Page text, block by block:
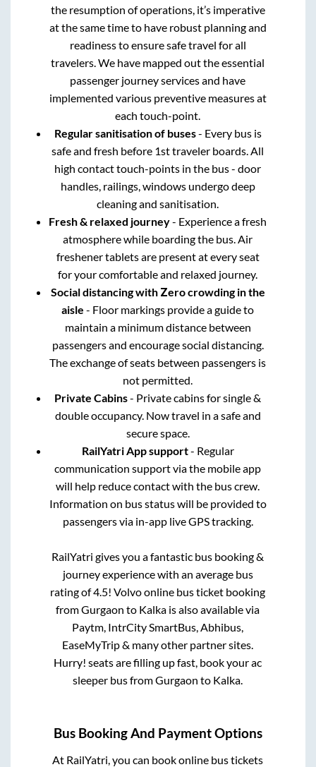
the resumption of operations, it’s imperative
at the same time to have robust planning and
readiness to ensure safe travel for all
travelers. We have mapped out the essential
passenger journey services and have
implemented various preventive measures at
each touch-point.
Regular sanitisation of buses- Every bus is
safe and fresh before 1st traveler boards. All
high contact touch-points in the bus - door
handles, railings, windows undergo deep
cleaning and sanitisation.
Fresh & relaxed journey- Experience a fresh
atmosphere while boarding the bus. Air
freshener tablets are present at every seat
for your comfortable and relaxed journey.
Social distancing with Zero crowding in the
aisle - Floor markings provide a guide to
maintain a minimum distance between
passengers and encourage social distancing.
The exchange of seats between passengers is
not permitted.
Private Cabins- Private cabins for single &
double occupancy. Now travel in a safe and
secure space.
RailYatri App support- Regular
communication support via the mobile app
will help reduce contact with the bus crew.
Information on bus status will be provided to
passengers via in-app live GPS tracking.
RailYatri gives you a fantastic bus booking &
journey experience with an average bus
rating of 4.5! Volvo online bus ticket booking
fromGurgaon to Kalka is also available via
Paytm, IntrCity SmartBus, Abhibus,
EaseMyTrip & many other partner sites.
Hurry! seats are filling up fast, book your ac
sleeper bus fromGurgaon to Kalka.
Bus Booking And Payment Options
At RailYatri, you can book online bus tickets